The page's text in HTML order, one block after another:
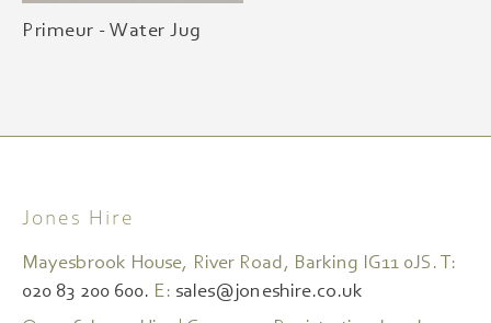
Primeur - Water Jug
Jones Hire
Mayesbrook House, River Road, Barking IG11 0JS. T:
020 83 200 600. E: sales@joneshire.co.uk